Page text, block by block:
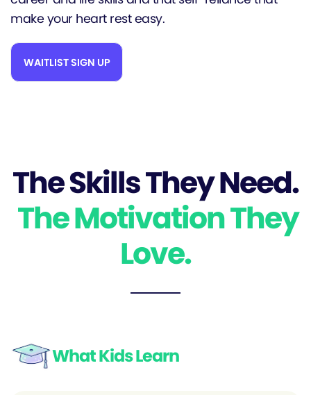
make your heart rest easy.
WAITLIST SIGN UP
The Skills They Need.
The Motivation They
Love.
What Kids Learn